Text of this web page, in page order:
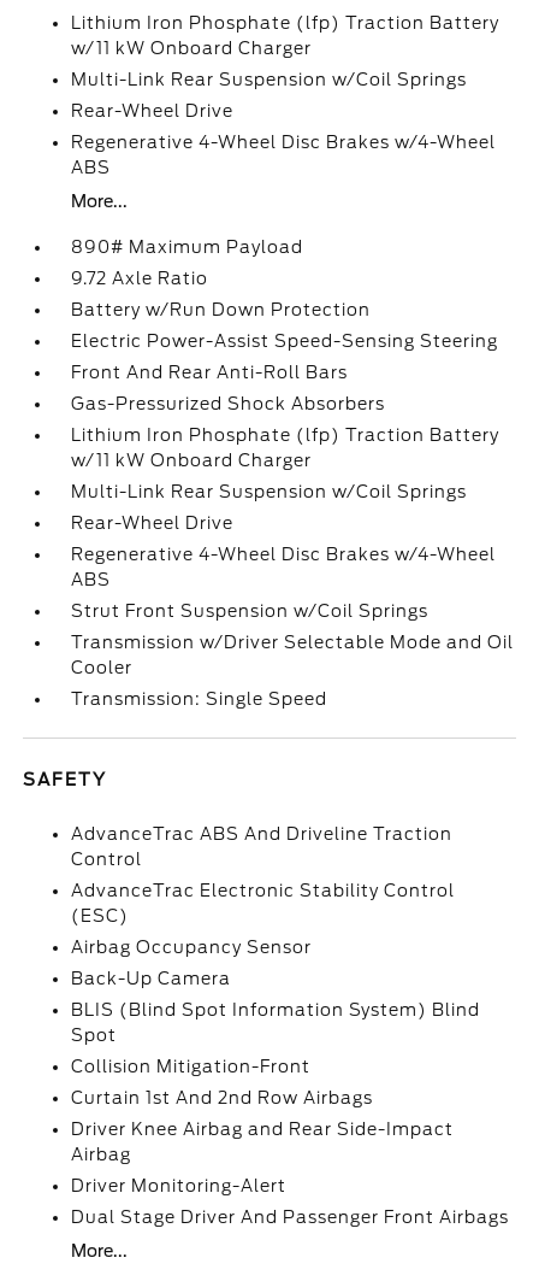
Lithium Iron Phosphate (lfp) Traction Battery
w/11 kW Onboard Charger
Multi-Link Rear Suspension w/Coil Springs
Rear-Wheel Drive
Regenerative 4-Wheel Disc Brakes w/4-Wheel
ABS
More...
890# Maximum Payload
9.72 Axle Ratio
Battery w/Run Down Protection
Electric Power-Assist Speed-Sensing Steering
Front And Rear Anti-Roll Bars
Gas-Pressurized Shock Absorbers
Lithium Iron Phosphate (lfp) Traction Battery
w/11 kW Onboard Charger
Multi-Link Rear Suspension w/Coil Springs
Rear-Wheel Drive
Regenerative 4-Wheel Disc Brakes w/4-Wheel
ABS
Strut Front Suspension w/Coil Springs
Transmission w/Driver Selectable Mode and Oil
Cooler
Transmission: Single Speed
SAFETY
AdvanceTrac ABS And Driveline Traction
Control
AdvanceTrac Electronic Stability Control
(ESC)
Airbag Occupancy Sensor
Back-Up Camera
BLIS (Blind Spot Information System) Blind
Spot
Collision Mitigation-Front
Curtain 1st And 2nd Row Airbags
Driver Knee Airbag and Rear Side-Impact
Airbag
Driver Monitoring-Alert
Dual Stage Driver And Passenger Front Airbags
More...